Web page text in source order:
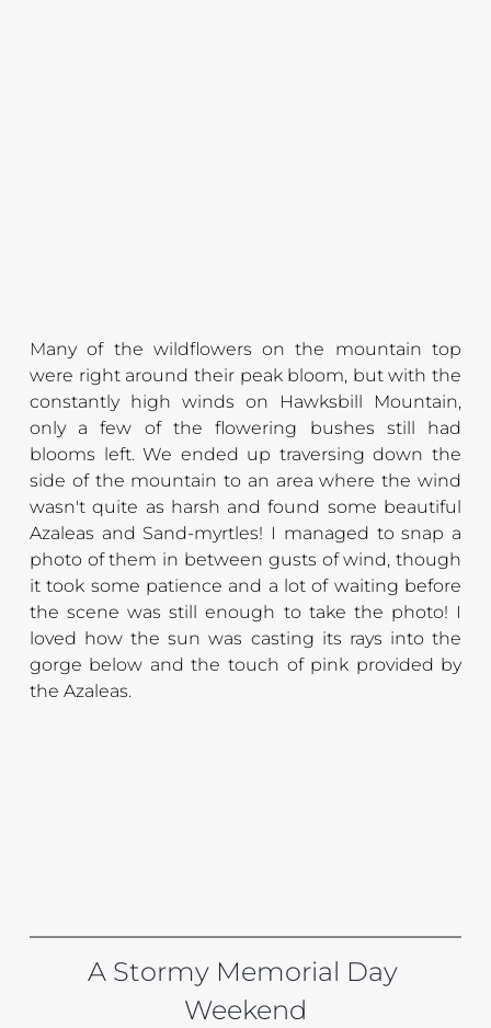
Many of the wildflowers on the mountain top
were right around their peak bloom, but with the
constantly high winds on Hawksbill Mountain,
only a few of the flowering bushes still had
blooms left. We ended up traversing down the
side of the mountain to an area where the wind
wasn't quite as harsh and found some beautiful
Azaleas and Sand-myrtles! I managed to snap a
photo of them in between gusts of wind, though
it took some patience and a lot of waiting before
the scene was still enough to take the photo! I
loved how the sun was casting its rays into the
gorge below and the touch of pink provided by
the Azaleas.
A Stormy Memorial Day
Weekend